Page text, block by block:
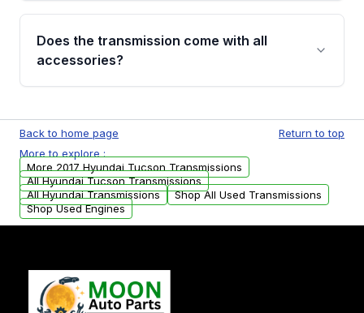
Common signs include slipping gears, delayed
engagement when shifting, unusual grinding or
whining noises during gear changes, and
replacement options.
Does the transmission come with all
accessories?
units. Any vehicle-specific sensors, brackets,
or accessories may need to be transferred
from your original transmission.
Back to home page
Return to top
More to explore :
More 2017 Hyundai Tucson Transmissions
All Hyundai Tucson Transmissions
All Hyundai Transmissions
Shop All Used Transmissions
Shop Used Engines